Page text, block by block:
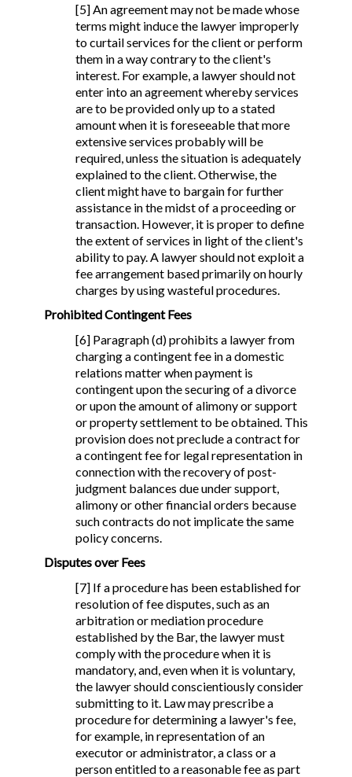
[5] An agreement may not be made whose
terms might induce the lawyer improperly
to curtail services for the client or perform
them in a way contrary to the client's
interest. For example, a lawyer should not
enter into an agreement whereby services
are to be provided only up to a stated
amount when it is foreseeable that more
extensive services probably will be
required, unless the situation is adequately
explained to the client. Otherwise, the
client might have to bargain for further
assistance in the midst of a proceeding or
transaction. However, it is proper to define
the extent of services in light of the client's
ability to pay. A lawyer should not exploit a
fee arrangement based primarily on hourly
charges by using wasteful procedures.
Prohibited Contingent Fees
[6] Paragraph (d) prohibits a lawyer from
charging a contingent fee in a domestic
relations matter when payment is
contingent upon the securing of a divorce
or upon the amount of alimony or support
or property settlement to be obtained. This
provision does not preclude a contract for
a contingent fee for legal representation in
connection with the recovery of post-
judgment balances due under support,
alimony or other financial orders because
such contracts do not implicate the same
policy concerns.
Disputes over Fees
[7] If a procedure has been established for
resolution of fee disputes, such as an
arbitration or mediation procedure
established by the Bar, the lawyer must
comply with the procedure when it is
mandatory, and, even when it is voluntary,
the lawyer should conscientiously consider
submitting to it. Law may prescribe a
procedure for determining a lawyer's fee,
for example, in representation of an
executor or administrator, a class or a
person entitled to a reasonable fee as part